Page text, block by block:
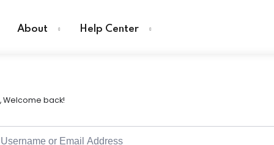
About Help Center
Welcome back!